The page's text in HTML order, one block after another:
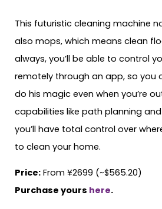
This futuristic cleaning machine
also mops, which means clean
always, you’ll be able to control
remotely through an app, so you
do his magic even when you’re
capabilities like path planning
you’ll have total control over
to clean your home.
Price: From ¥2699 (~$565.20)
Purchase yours here.